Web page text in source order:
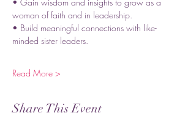
woman of faith and in leadership.
• Build meaningful connections with like-
minded sister leaders.
Read More >
Share This Event